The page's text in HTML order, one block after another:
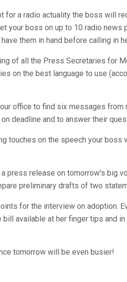
for a radio actuality the boss will
your boss on up to 10 radio
them in hand before calling in
of all the Press Secretaries for
on the best language to use
office to find six messages
deadline and to answer their
touches on the speech your
press release on tomorrow's big
preliminary drafts of two
for the interview on adoption.
available at her finger tips and
tomorrow will be even busier!